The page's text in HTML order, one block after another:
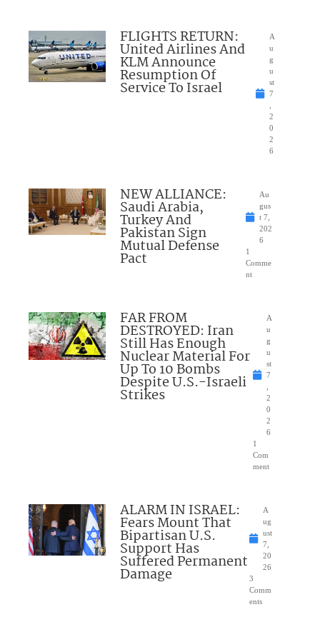
FLIGHTS RETURN:
United Airlines And
KLM Announce
Resumption Of
Service To Israel
A
u
g
u
st
7
2
0
2
6
NEW ALLIANCE:
Saudi Arabia,
Turkey And
Pakistan Sign
Mutual Defense
Pact
Au
gus
t 7,
202
6
1
Comme
nt
FAR FROM
DESTROYED: Iran
Still Has Enough
Nuclear Material For
Up To 10 Bombs
Despite U.S.-Israeli
Strikes
A
u
g
u
st
7
2
0
2
6
1
Com
ment
ALARM IN ISRAEL:
Fears Mount That
Bipartisan U.S.
Support Has
Suffered Permanent
Damage
A
ug
ust
7,
20
26
3
Comm
ents